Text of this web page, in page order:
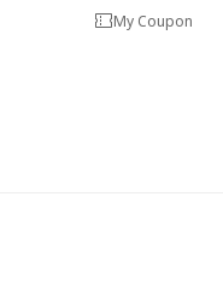
My Coupon